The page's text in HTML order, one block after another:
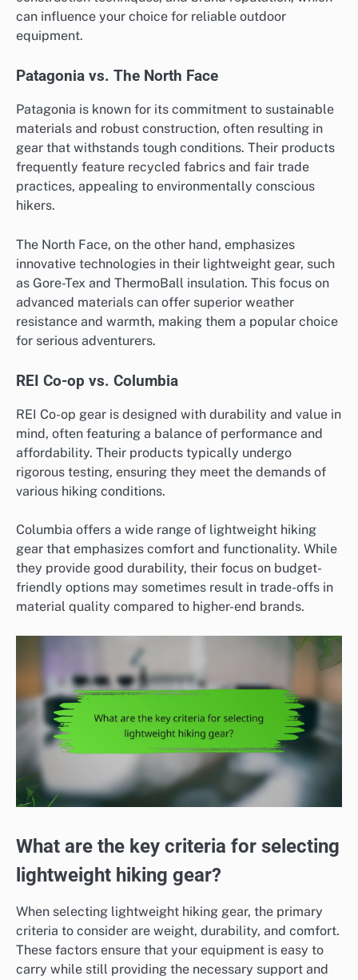
can influence your choice for reliable outdoor
equipment.
Patagonia vs. The North Face
Patagonia is known for its commitment to sustainable
materials and robust construction, often resulting in
gear that withstands tough conditions. Their products
frequently feature recycled fabrics and fair trade
practices, appealing to environmentally conscious
hikers.
The North Face, on the other hand, emphasizes
innovative technologies in their lightweight gear, such
as Gore-Tex and ThermoBall insulation. This focus on
advanced materials can offer superior weather
resistance and warmth, making them a popular choice
for serious adventurers.
REI Co-op vs. Columbia
REI Co-op gear is designed with durability and value in
mind, often featuring a balance of performance and
affordability. Their products typically undergo
rigorous testing, ensuring they meet the demands of
various hiking conditions.
Columbia offers a wide range of lightweight hiking
gear that emphasizes comfort and functionality. While
they provide good durability, their focus on budget-
friendly options may sometimes result in trade-offs in
material quality compared to higher-end brands.
What are the key criteria for selecting
lightweight hiking gear?
When selecting lightweight hiking gear, the primary
criteria to consider are weight, durability, and comfort.
These factors ensure that your equipment is easy to
carry while still providing the necessary support and